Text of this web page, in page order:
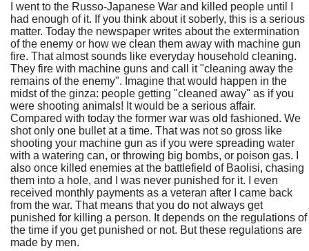
I went to the Russo-Japanese War and killed people until I
had enough of it. If you think about it soberly, this is a serious
matter. Today the newspaper writes about the extermination
of the enemy or how we clean them away with machine gun
fire. That almost sounds like everyday household cleaning.
They fire with machine guns and call it "cleaning away the
remains of the enemy". Imagine that would happen in the
midst of the ginza: people getting "cleaned away" as if you
were shooting animals! It would be a serious affair.
Compared with today the former war was old fashioned. We
shot only one bullet at a time. That was not so gross like
shooting your machine gun as if you were spreading water
with a watering can, or throwing big bombs, or poison gas. I
also once killed enemies at the battlefield of Baolisi, chasing
them into a hole, and I was never punished for it. I even
received monthly payments as a veteran after I came back
from the war. That means that you do not always get
punished for killing a person. It depends on the regulations of
the time if you get punished or not. But these regulations are
made by men.